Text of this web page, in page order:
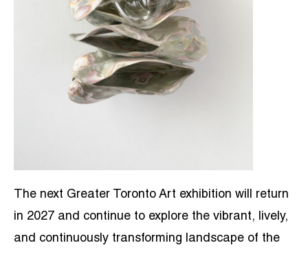
The next Greater Toronto Art exhibition will return
in 2027 and continue to explore the vibrant, lively,
and continuously transforming landscape of the